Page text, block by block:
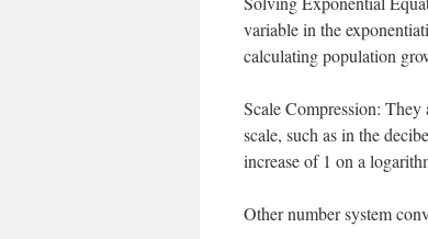
variable in the
calculating population
Scale Compression: They
scale, such as in the
increase of 1 on a
Other number system